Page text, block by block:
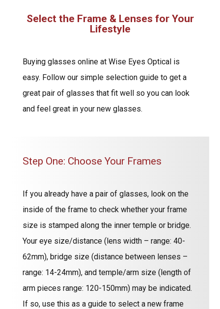
Select the Frame & Lenses for Your
Lifestyle
Buying glasses online at Wise Eyes Optical is
easy. Follow our simple selection guide to get a
great pair of glasses that fit well so you can look
and feel great in your new glasses.
Step One: Choose Your Frames
If you already have a pair of glasses, look on the
inside of the frame to check whether your frame
size is stamped along the inner temple or bridge.
Your eye size/distance (lens width – range: 40-
62mm), bridge size (distance between lenses –
range: 14-24mm), and temple/arm size (length of
arm pieces range: 120-150mm) may be indicated.
If so, use this as a guide to select a new frame